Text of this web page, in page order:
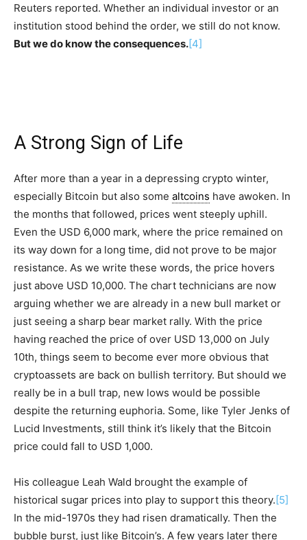
Reuters reported. Whether an individual investor or an
institution stood behind the order, we still do not know.
But we do know the consequences.[4]
A Strong Sign of Life
After more than a year in a depressing crypto winter,
especially Bitcoin but also some altcoins have awoken. In
the months that followed, prices went steeply uphill.
Even the USD 6,000 mark, where the price remained on
its way down for a long time, did not prove to be major
resistance. As we write these words, the price hovers
just above USD 10,000. The chart technicians are now
arguing whether we are already in a new bull market or
just seeing a sharp bear market rally. With the price
having reached the price of over USD 13,000 on July
10th, things seem to become ever more obvious that
cryptoassets are back on bullish territory. But should we
really be in a bull trap, new lows would be possible
despite the returning euphoria. Some, like Tyler Jenks of
Lucid Investments, still think it’s likely that the Bitcoin
price could fall to USD 1,000.
His colleague Leah Wald brought the example of
historical sugar prices into play to support this theory.[5]
In the mid-1970s they had risen dramatically. Then the
bubble burst, just like Bitcoin’s. A few years later there